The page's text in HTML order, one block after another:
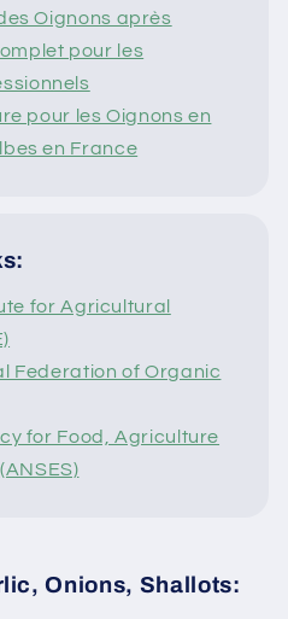
Oignons après
pour les
pour les Oignons en
en France
for Agricultural
Federation of Organic
for Food, Agriculture
Onions, Shallots: